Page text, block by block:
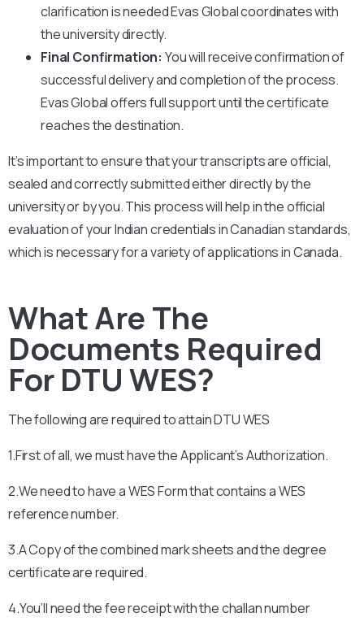
clarification is needed Evas Global coordinates with
the university directly.
Final Confirmation: You will receive confirmation of
successful delivery and completion of the process.
Evas Global offers full support until the certificate
reaches the destination.
It’s important to ensure that your transcripts are official,
sealed and correctly submitted either directly by the
university or by you. This process will help in the official
evaluation of your Indian credentials in Canadian standards,
which is necessary for a variety of applications in Canada.
What Are The
Documents Required
For DTU WES?
The following are required to attainDTUWES
1.First of all, we must have the Applicant’s Authorization.
2.We need to have a WES Form that contains a WES
reference number.
3.A Copy of the combined mark sheets and the degree
certificate are required.
4.You’ll need the fee receipt with the challan number